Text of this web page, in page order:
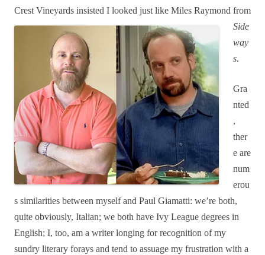
Crest Vineyards insisted I looked just like Miles Raymond from
Side
way
s.
Gra
nted
,
ther
e are
num
erou
s similarities between myself and Paul Giamatti: we’re both,
quite obviously, Italian; we both have Ivy League degrees in
English; I, too, am a writer longing for recognition of my
sundry literary forays and tend to assuage my frustration with a